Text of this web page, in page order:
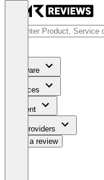
Software
Services
Content
For Providers
Write a review